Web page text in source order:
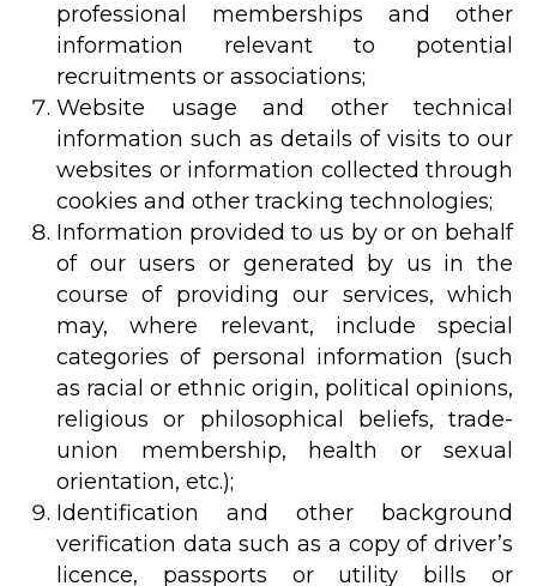
professional memberships and other
information relevant to potential
recruitments or associations;
Website usage and other technical
information such as details of visits to our
websites or information collected through
cookies and other tracking technologies;
Information provided to us by or on behalf
of our users or generated by us in the
course of providing our services, which
may, where relevant, include special
categories of personal information (such
as racial or ethnic origin, political opinions,
religious or philosophical beliefs, trade-
union membership, health or sexual
orientation, etc.);
Identification and other background
verification data such as a copy of driver’s
licence, passports or utility bills or